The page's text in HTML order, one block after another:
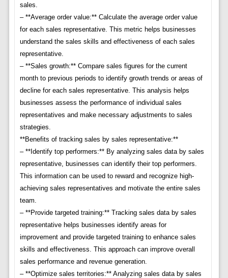
sales.
– **Average order value:** Calculate the average order value
for each sales representative. This metric helps businesses
understand the sales skills and effectiveness of each sales
representative.
– **Sales growth:** Compare sales figures for the current
month to previous periods to identify growth trends or areas of
decline for each sales representative. This analysis helps
businesses assess the performance of individual sales
representatives and make necessary adjustments to sales
strategies.
**Benefits of tracking sales by sales representative:**
– **Identify top performers:** By analyzing sales data by sales
representative, businesses can identify their top performers.
This information can be used to reward and recognize high-
achieving sales representatives and motivate the entire sales
team.
– **Provide targeted training:** Tracking sales data by sales
representative helps businesses identify areas for
improvement and provide targeted training to enhance sales
skills and effectiveness. This approach can improve overall
sales performance and revenue generation.
– **Optimize sales territories:** Analyzing sales data by sales